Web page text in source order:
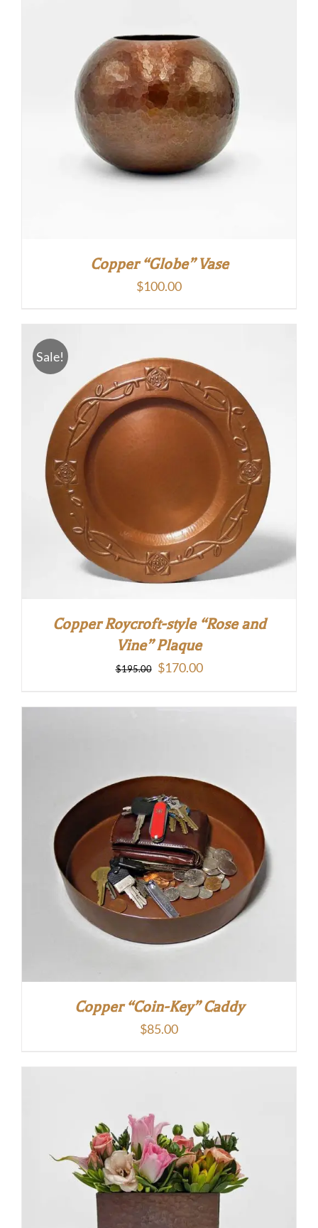
Copper “Globe” Vase
$100.00
Sale!
Copper Roycroft-style “Rose and
Vine” Plaque
$195.00 Original
$170.00Current
Copper “Coin-Key” Caddy
$85.00